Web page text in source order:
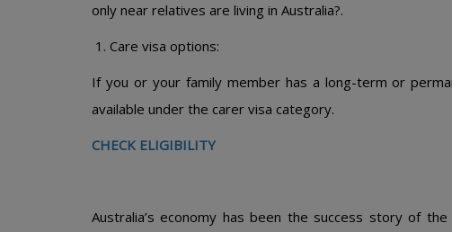
only near relatives are living in Australia?.
Care visa options:
If you or your family member has a long-term or
available under the carer visa category.
CHECK ELIGIBILITY
Australia’s economy has been the success story of